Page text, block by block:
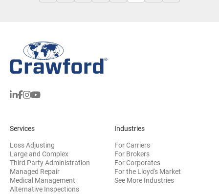
Services
Loss Adjusting
Large and Complex
Third Party Administration
Managed Repair
Medical Management
Alternative Inspections
Industries
For Carriers
For Brokers
For Corporates
For the Lloyd's Market
See More Industries